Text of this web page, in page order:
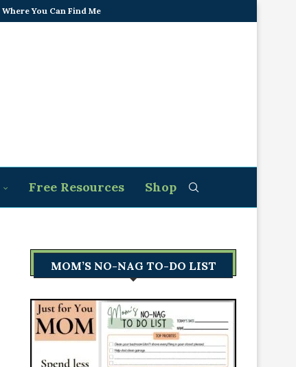
Where You Can Find Me
Free Resources Shop
MOM’S NO-NAG TO-DO LIST